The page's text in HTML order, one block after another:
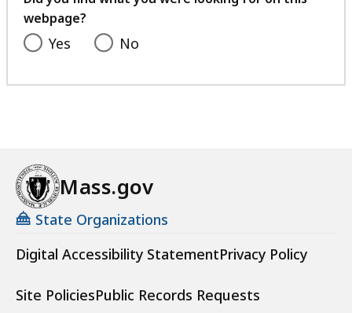
webpage?
Yes No
Mass.gov
State Organizations
Digital Accessibility StatementPrivacy Policy
Site PoliciesPublic Records Requests